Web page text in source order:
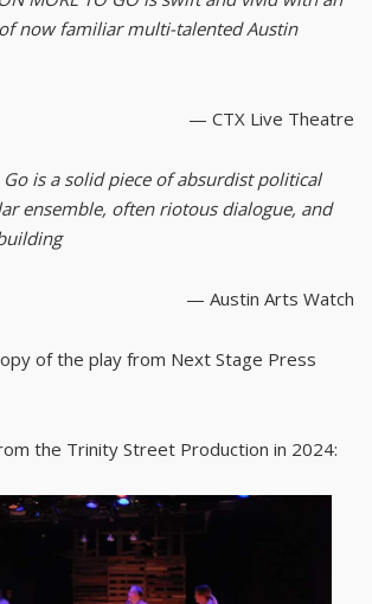
now familiar multi-talented Austin
— CTX Live Theatre
is a solid piece of absurdist political
ensemble, often riotous dialogue, and
— Austin Arts Watch
of the play from Next Stage Press
the Trinity Street Production in 2024: